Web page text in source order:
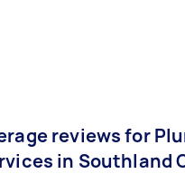
reviews for
in Southland